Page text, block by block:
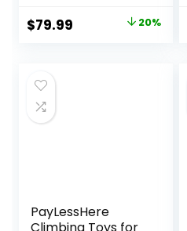
weight 25 lbs.,
Unisex
Original
$99.99.
$79.99 Current
20%
PayLessHere